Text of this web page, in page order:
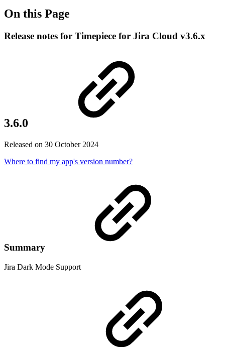
On this Page
Release notes for Timepiece for Jira Cloud v3.6.x
3.6.0
Released on 30 October 2024
Where to find my app's version number?
Summary
Jira Dark Mode Support